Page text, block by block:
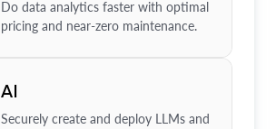
Do data analytics faster with optimal
pricing and near-zero maintenance.
AI
Securely create and deploy LLMs and